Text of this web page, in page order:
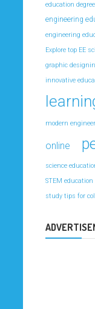
education
engineering
engineering
Explore top EE
graphic
innovative
modern
online
science
STEM
study tips for